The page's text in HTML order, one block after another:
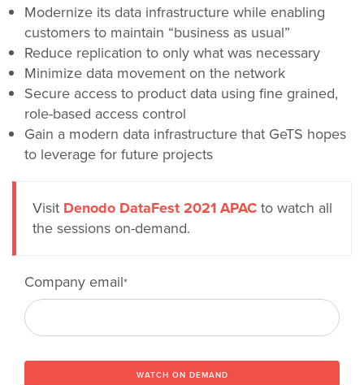
Modernize its data infrastructure while enabling
customers to maintain “business as usual”
Reduce replication to only what was necessary
Minimize data movement on the network
Secure access to product data using fine grained,
role-based access control
Gain a modern data infrastructure that GeTS hopes
to leverage for future projects
Visit Denodo DataFest 2021 APACto watch all
the sessions on-demand.
Company email*
WATCH ON DEMAND